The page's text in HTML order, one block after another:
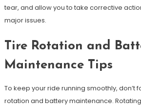
tear, and allow you to take corrective
major issues.
Tire Rotation and
Maintenance Tips
To keep your ride running smoothly, don’t
rotation and battery maintenance.